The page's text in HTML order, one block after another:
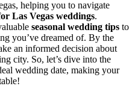
helping you to navigate
Las Vegas weddings.
seasonal wedding tips to
you’ve dreamed of. By the
an informed decision about
city. So, let’s dive into the
wedding date, making your